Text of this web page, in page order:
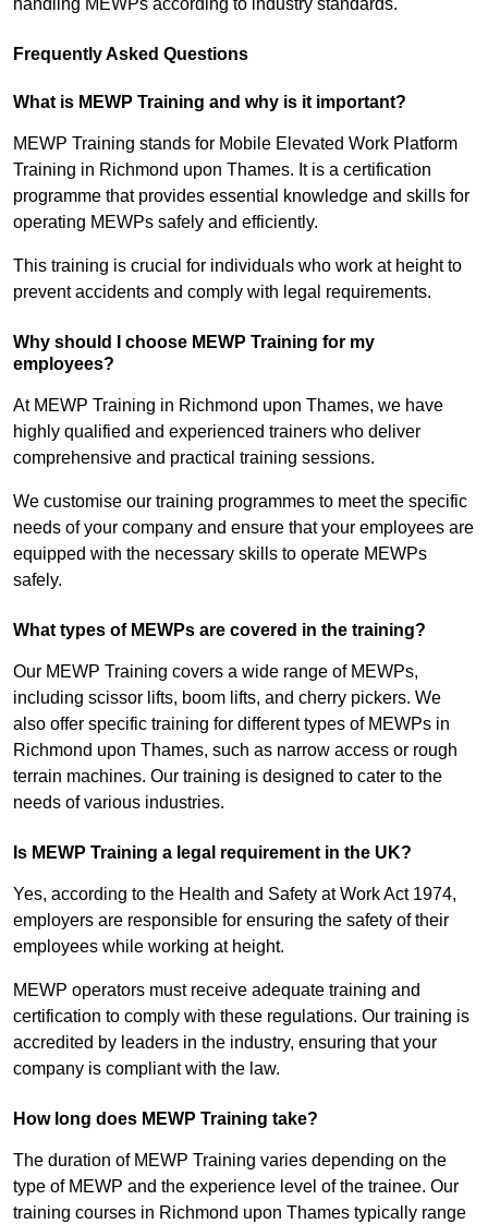
handling MEWPs according to industry standards.
Frequently Asked Questions
What is MEWP Training and why is it important?
MEWP Training stands for Mobile Elevated Work Platform
Training in Richmond upon Thames. It is a certification
programme that provides essential knowledge and skills for
operating MEWPs safely and efficiently.
This training is crucial for individuals who work at height to
prevent accidents and comply with legal requirements.
Why should I choose MEWP Training for my
employees?
At MEWP Training in Richmond upon Thames, we have
highly qualified and experienced trainers who deliver
comprehensive and practical training sessions.
We customise our training programmes to meet the specific
needs of your company and ensure that your employees are
equipped with the necessary skills to operate MEWPs
safely.
What types of MEWPs are covered in the training?
Our MEWP Training covers a wide range of MEWPs,
including scissor lifts, boom lifts, and cherry pickers. We
also offer specific training for different types of MEWPs in
Richmond upon Thames, such as narrow access or rough
terrain machines. Our training is designed to cater to the
needs of various industries.
Is MEWP Training a legal requirement in the UK?
Yes, according to the Health and Safety at Work Act 1974,
employers are responsible for ensuring the safety of their
employees while working at height.
MEWP operators must receive adequate training and
certification to comply with these regulations. Our training is
accredited by leaders in the industry, ensuring that your
company is compliant with the law.
How long does MEWP Training take?
The duration of MEWP Training varies depending on the
type of MEWP and the experience level of the trainee. Our
training courses in Richmond upon Thames typically range